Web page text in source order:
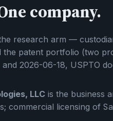
company.
research arm —
the patent portfolio (two
2026-06-18, USPTO
LLC is the business
commercial licensing of